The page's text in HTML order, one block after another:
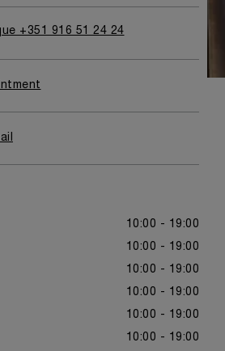
+351 916 51 24 24
10:00 - 19:00
10:00 - 19:00
10:00 - 19:00
10:00 - 19:00
10:00 - 19:00
10:00 - 19:00